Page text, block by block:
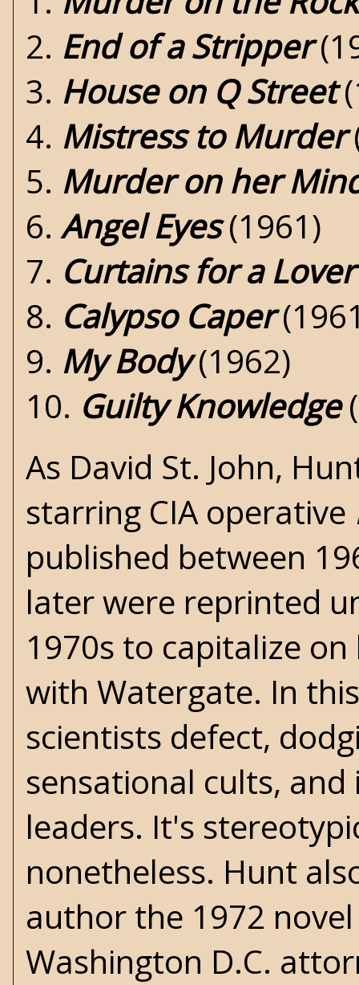
2. End of a Stripper
3. House on Q Street
4. Mistress to Murder
5. Murder on her
6.Angel Eyes(1961)
7. Curtains for a Lover
8. Calypso Caper
9. My Body(1962)
10. Guilty Knowledge
As David St. John,
starring CIA operative
published between
later were reprinted
1970s to capitalize
with Watergate. In
scientists defect,
sensational cults,
leaders. It's
nonetheless. Hunt
author the 1972
Washington D.C.